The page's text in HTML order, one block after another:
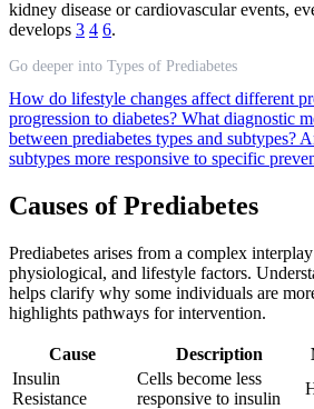
kidney disease or cardiovascular events,
develops 3 4 6.
Go deeper into Types of Prediabetes
How do lifestyle changes affect different
progression to diabetes? What diagnostic
between prediabetes types and subtypes?
subtypes more responsive to specific
Causes of Prediabetes
Prediabetes arises from a complex
physiological, and lifestyle factors.
helps clarify why some individuals are
highlights pathways for intervention.
Cause Description
Insulin
Resistance
Cells become less
responsive to insulin